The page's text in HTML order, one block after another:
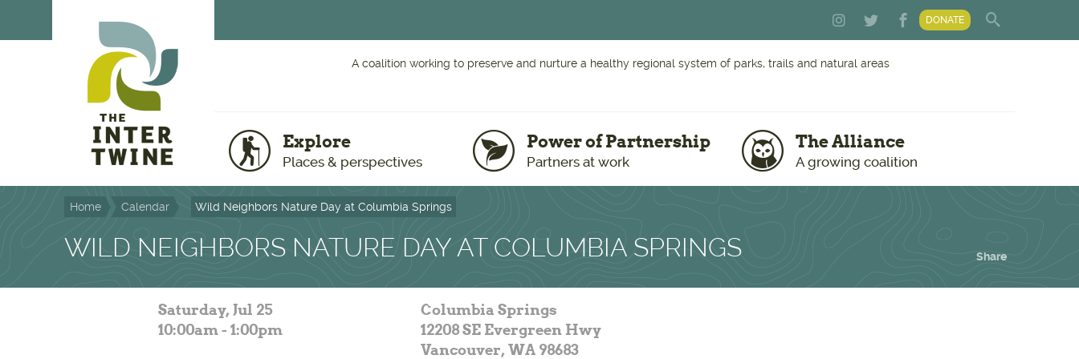
A coalition working to preserve and nurture a healthy regional system of parks, trails and natural areas
Explore
Places & perspectives
Power of Partnership
Partners at work
The Alliance
A growing coalition
DONATE
Home Calendar Wild Neighbors Nature Day at Columbia Springs
WILD NEIGHBORS NATURE DAY AT COLUMBIA SPRINGS Share
Saturday, Jul 25
10:00am - 1:00pm
Columbia Springs
12208 SE Evergreen Hwy
Vancouver, WA 98683